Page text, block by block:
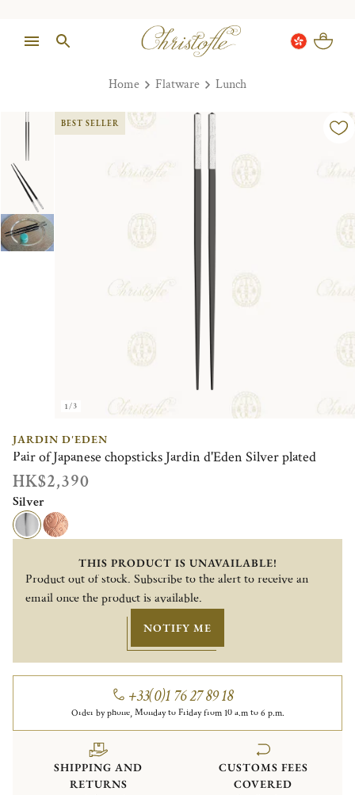
Home Flatware Lunch
1/3
BEST SELLER
JARDIN D'EDEN
Pair of Japanese chopsticks Jardin d'Eden Silver plated
HK$2,390
Silver
THIS PRODUCT IS UNAVAILABLE!
Product out of stock. Subscribe to the alert to receive an
email once the product is available.
NOTIFY ME
+33(0)1 76 27 89 18
Order by phone, Monday to Friday from 10 a.m to 6 p.m.
SHIPPING AND
RETURNS
CUSTOMS FEES
COVERED